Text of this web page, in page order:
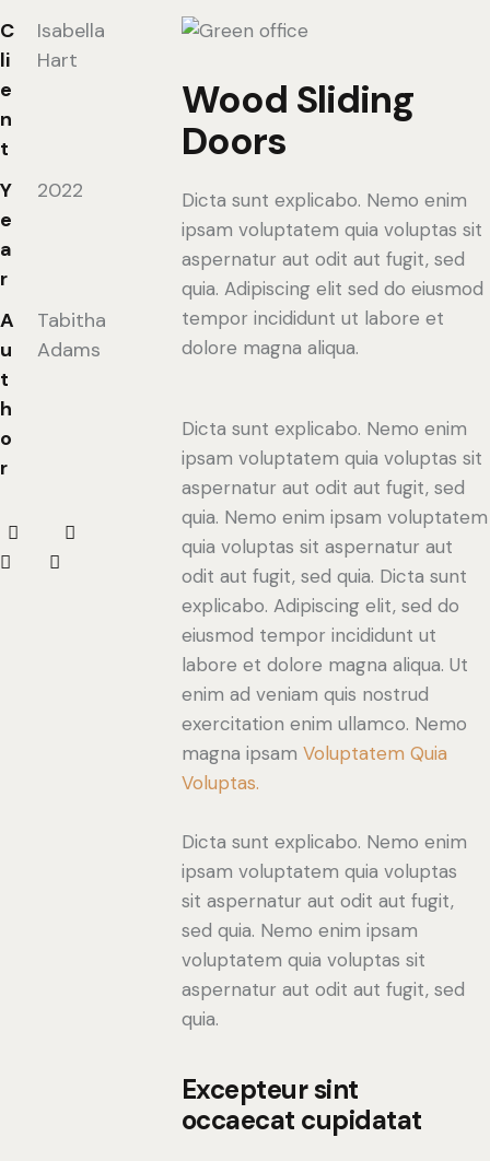
C
li
e
n
t
Isabella
Hart
Y
e
a
r
2022
A
u
t
h
o
r
Tabitha
Adams
Wood Sliding
Doors
Dicta sunt explicabo. Nemo enim
ipsam voluptatem quia voluptas sit
aspernatur aut odit aut fugit, sed
quia. Adipiscing elit sed do eiusmod
tempor incididunt ut labore et
dolore magna aliqua.
Dicta sunt explicabo. Nemo enim
ipsam voluptatem quia voluptas sit
aspernatur aut odit aut fugit, sed
quia. Nemo enim ipsam voluptatem
quia voluptas sit aspernatur aut
odit aut fugit, sed quia. Dicta sunt
explicabo. Adipiscing elit, sed do
eiusmod tempor incididunt ut
labore et dolore magna aliqua. Ut
enim ad veniam quis nostrud
exercitation enim ullamco. Nemo
magna ipsam Voluptatem Quia
Voluptas.
Dicta sunt explicabo. Nemo enim
ipsam voluptatem quia voluptas
sit aspernatur aut odit aut fugit,
sed quia. Nemo enim ipsam
voluptatem quia voluptas sit
aspernatur aut odit aut fugit, sed
quia.
Excepteur sint
occaecat cupidatat